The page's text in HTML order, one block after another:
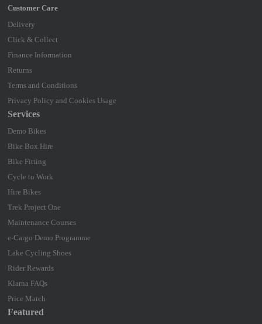
Delivery
Click & Collect
Finance Information
Returns
Terms and Conditions
Privacy Policy and Cookies Usage
Services
Demo Bikes
Bike Box Hire
Bike Fitting
Cycle to Work
Hire Bikes
Trek Project One
Maintenance Courses
e-Cargo Demo Programme
Lake Cycling Shoes
Rider Rewards
Klarna FAQs
Price Match
Featured